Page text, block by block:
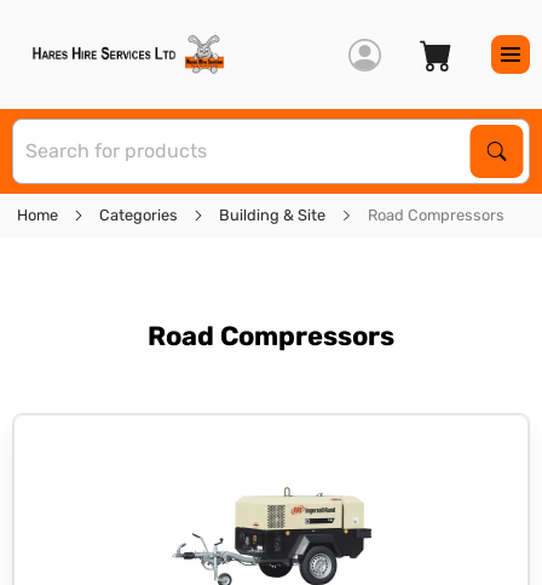
Home Categories Building & Site Road Compressors
Road Compressors